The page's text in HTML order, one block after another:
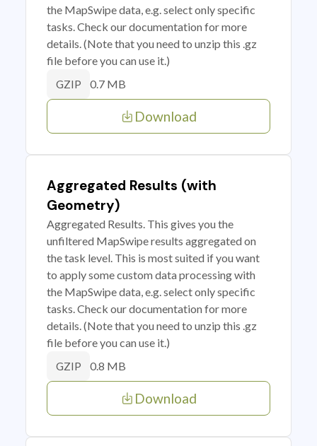
the MapSwipe data, e.g. select only specific
tasks. Check our documentation for more
details. (Note that you need to unzip this .gz
file before you can use it.)
GZIP 0.7 MB
Download
Aggregated Results (with
Geometry)
Aggregated Results. This gives you the
unfiltered MapSwipe results aggregated on
the task level. This is most suited if you want
to apply some custom data processing with
the MapSwipe data, e.g. select only specific
tasks. Check our documentation for more
details. (Note that you need to unzip this .gz
file before you can use it.)
GZIP 0.8 MB
Download